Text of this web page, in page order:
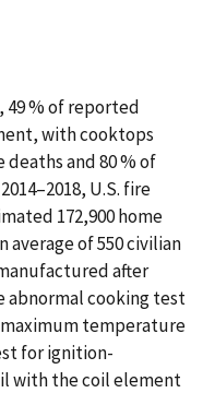
49 % of reported
with cooktops
and 80 % of
U.S. fire
172,900 home
average of 550 civilian
after
abnormal cooking test
maximum temperature
for ignition-
with the coil element